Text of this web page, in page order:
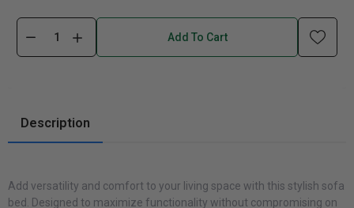
Add To Cart
Description
Add versatility and comfort to your living space with this stylish sofa
bed. Designed to maximize functionality without compromising on